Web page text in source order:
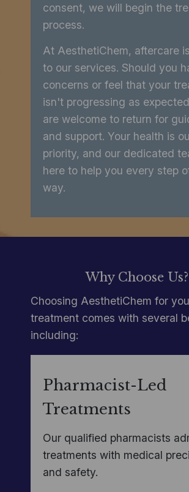
consent, we will begin the
process.
At AesthetiChem, aftercare
to our services. Should you
concerns or feel that your
isn't progressing as
are welcome to return for
and support. Your health is
priority, and our dedicated
here to help you every step
way.
Why Choose Us?
Choosing AesthetiChem for
treatment comes with several
including:
Pharmacist-Led
Treatments
Our qualified pharmacists
treatments with medical
and safety.